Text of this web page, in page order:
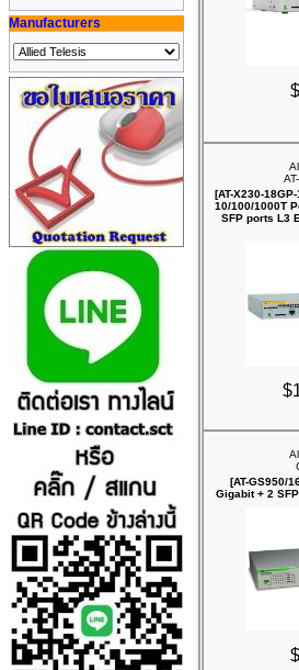
Manufacturers
[AT-X230-
10/100/1000T
SFP ports L3
[AT-GS950/
Gigabit + 2